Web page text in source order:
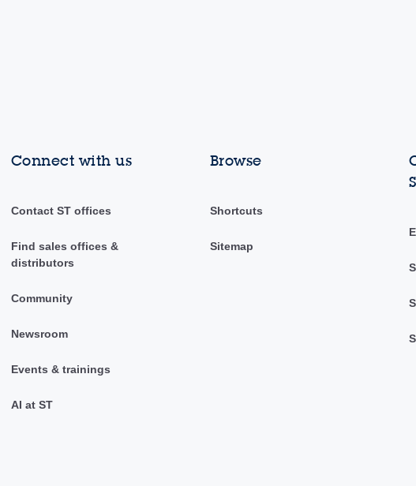
Connect with us
Contact ST offices
Find sales offices &
distributors
Community
Newsroom
Events & trainings
AI at ST
Browse
Shortcuts
Sitemap